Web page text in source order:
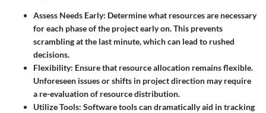
Assess Needs Early: Determine what resources are necessary
for each phase of the project early on. This prevents
scrambling at the last minute, which can lead to rushed
decisions.
Flexibility: Ensure that resource allocation remains flexible.
Unforeseen issues or shifts in project direction may require
a re-evaluation of resource distribution.
Utilize Tools: Software tools can dramatically aid in tracking